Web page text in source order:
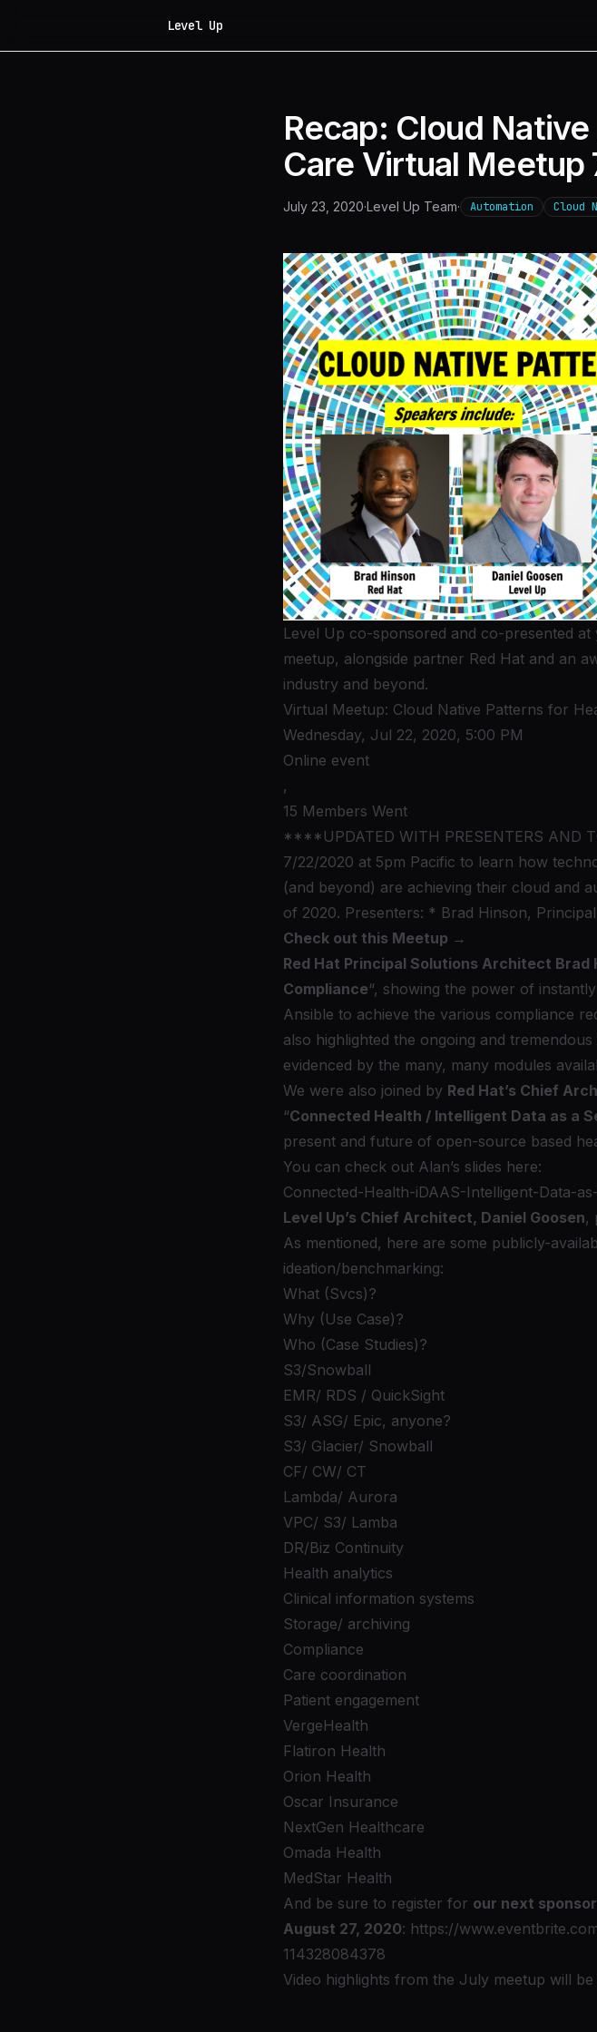
Level Up
Recap: Cloud
Care Virtual
July 23, 2020·Level Up Team· Automation Cloud
Level Up co-sponsored and co-presented at
meetup, alongside partner Red Hat and an
industry and beyond.
Virtual Meetup: Cloud Native Patterns for
Wednesday, Jul 22, 2020, 5:00 PM
Online event
,
15 Members Went
****UPDATED WITH PRESENTERS AND
7/22/2020 at 5pm Pacific to learn how
(and beyond) are achieving their cloud and
of 2020. Presenters: * Brad Hinson,
Check out this Meetup →
Red Hat Principal Solutions Architect Brad
Compliance“, showing the power of
Ansible to achieve the various compliance
also highlighted the ongoing and
evidenced by the many, many modules
We were also joined by Red Hat’s Chief
“Connected Health / Intelligent Data as a
present and future of open-source based
You can check out Alan’s slides here:
Connected-Health-iDAAS-Intelligent-Data-
Level Up’s Chief Architect, Daniel Goosen,
As mentioned, here are some publicly-
ideation/benchmarking:
What (Svcs)?
Why (Use Case)?
Who (Case Studies)?
S3/Snowball
EMR/ RDS / QuickSight
S3/ ASG/ Epic, anyone?
S3/ Glacier/ Snowball
CF/ CW/ CT
Lambda/ Aurora
VPC/ S3/ Lamba
DR/Biz Continuity
Health analytics
Clinical information systems
Storage/ archiving
Compliance
Care coordination
Patient engagement
VergeHealth
Flatiron Health
Orion Health
Oscar Insurance
NextGen Healthcare
Omada Health
MedStar Health
And be sure to register for our next
August 27, 2020: https://
114328084378
Video highlights from the July meetup will